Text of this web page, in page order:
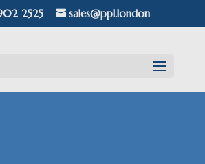
2525 sales@ppl.london